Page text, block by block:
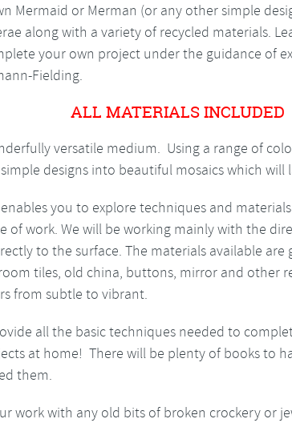
Mermaid or Merman (or any other simple
along with a variety of recycled materials.
your own project under the guidance of
Fielding.
ALL MATERIALS INCLUDED
versatile medium. Using a range of
designs into beautiful mosaics which will
you to explore techniques and
of work. We will be working mainly with the
to the surface. The materials available are
tiles, old china, buttons, mirror and other
from subtle to vibrant.
all the basic techniques needed to
at home! There will be plenty of books to
them.
work with any old bits of broken crockery or